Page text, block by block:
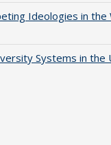
Ideologies in
Systems in the